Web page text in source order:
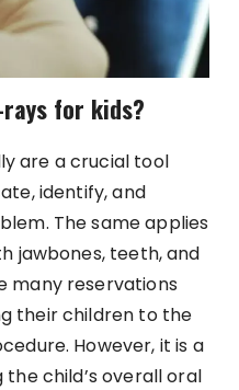
for kids?
are a crucial tool
identify, and
The same applies
jawbones, teeth, and
many reservations
their children to the
However, it is a
child’s overall oral